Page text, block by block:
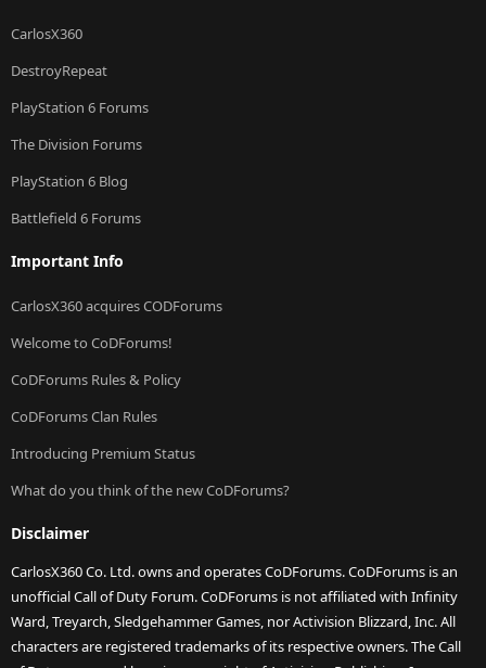
CarlosX360
DestroyRepeat
PlayStation 6 Forums
The Division Forums
PlayStation 6 Blog
Battlefield 6 Forums
Important Info
CarlosX360 acquires CODForums
Welcome to CoDForums!
CoDForums Rules & Policy
CoDForums Clan Rules
Introducing Premium Status
What do you think of the new CoDForums?
Disclaimer
CarlosX360 Co. Ltd. owns and operates CoDForums. CoDForums is an
unofficial Call of Duty Forum. CoDForums is not affiliated with Infinity
Ward, Treyarch, Sledgehammer Games, nor Activision Blizzard, Inc. All
characters are registered trademarks of its respective owners. The Call